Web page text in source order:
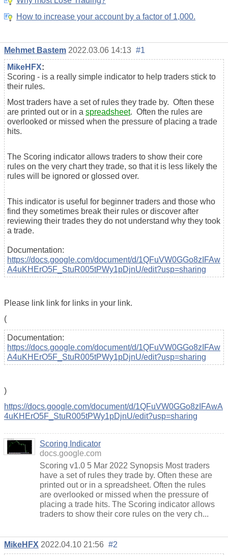
How to increase your account by a factor of 1,000.
Mehmet Bastem 2022.03.06 14:13 #1
MikeHFX:
Scoring - is a really simple indicator to help traders stick to
their rules.
Most traders have a set of rules they trade by. Often these
are printed out or in a spreadsheet. Often the rules are
overlooked or missed when the pressure of placing a trade
hits.
The Scoring indicator allows traders to show their core
rules on the very chart they trade, so that it is less likely the
rules will be ignored or glossed over.
This indicator is useful for beginner traders and those who
find they sometimes break their rules or discover after
reviewing their trades they do not understand why they took
a trade.
Documentation:
https://docs.google.com/document/d/1QFuVW0GGo8zIFAw
A4uKHErO5F_StuR005tPWy1pDjnU/edit?usp=sharing
Please link link for links in your link.
(
Documentation:
https://docs.google.com/document/d/1QFuVW0GGo8zIFAw
A4uKHErO5F_StuR005tPWy1pDjnU/edit?usp=sharing
)
https://docs.google.com/document/d/1QFuVW0GGo8zIFAwA
4uKHErO5F_StuR005tPWy1pDjnU/edit?usp=sharing
Scoring Indicator
docs.google.com
Scoring v1.0 5 Mar 2022 Synopsis Most traders
have a set of rules they trade by. Often these are
printed out or in a spreadsheet. Often the rules
are overlooked or missed when the pressure of
placing a trade hits. The Scoring indicator allows
traders to show their core rules on the very ch...
MikeHFX 2022.04.10 21:56 #2